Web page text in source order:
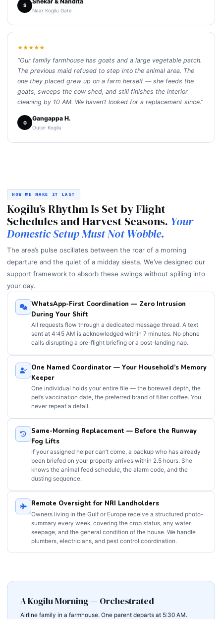
S
Near Kogilu Gate
★★★★★
“Our family farmhouse has goats and a large vegetable patch.
The previous maid refused to step into the animal area. The
one they placed grew up on a farm herself — she feeds the
goats, sweeps the cow shed, and still finishes the interior
cleaning by 10 AM. We haven’t looked for a replacement since.”
G
Gangappa H.
Outer Kogilu
HOW WE MAKE IT LAST
Kogilu’s Rhythm Is Set by Flight
Schedules and Harvest Seasons. Your
Domestic Setup Must Not Wobble.
The area’s pulse oscillates between the roar of a morning
departure and the quiet of a midday siesta. We’ve designed our
support framework to absorb these swings without spilling into
your day.
WhatsApp-First Coordination — Zero Intrusion
During Your Shift
All requests flow through a dedicated message thread. A text
sent at 4:45 AM is acknowledged within 7 minutes. No phone
calls disrupting a pre-flight briefing or a post-landing nap.
One Named Coordinator — Your Household’s Memory
Keeper
One individual holds your entire file — the borewell depth, the
pet’s vaccination date, the preferred brand of filter coffee. You
never repeat a detail.
Same-Morning Replacement — Before the Runway
Fog Lifts
If your assigned helper can’t come, a backup who has already
been briefed on your property arrives within 2.5 hours. She
knows the animal feed schedule, the alarm code, and the
dusting sequence.
Remote Oversight for NRI Landholders
Owners living in the Gulf or Europe receive a structured photo-
summary every week, covering the crop status, any water
seepage, and the general condition of the house. We handle
plumbers, electricians, and pest control coordination.
A Kogilu Morning — Orchestrated
Airline family in a farmhouse. One parent departs at 5:30 AM.